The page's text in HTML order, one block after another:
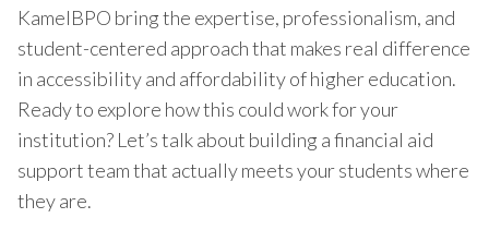
KamelBPO bring the expertise, professionalism, and
student-centered approach that makes real difference
in accessibility and affordability of higher education.
Ready to explore how this could work for your
institution? Let’s talk about building a financial aid
support team that actually meets your students where
they are.